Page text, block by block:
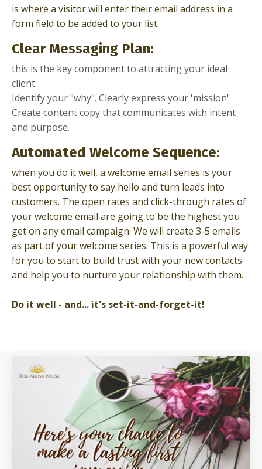
is where a visitor will enter their email address in a
form field to be added to your list.
Clear Messaging Plan:
this is the key component to attracting your ideal
client.
Identify your "why". Clearly express your 'mission'.
Create content copy that communicates with intent
and purpose.
Automated Welcome Sequence:
when you do it well, a welcome email series is your
best opportunity to say hello and turn leads into
customers. The open rates and click-through rates of
your welcome email are going to be the highest you
get on any email campaign. We will create 3-5 emails
as part of your welcome series. This is a powerful way
for you to start to build trust with your new contacts
and help you to nurture your relationship with them.
Do it well - and... it's set-it-and-forget-it!